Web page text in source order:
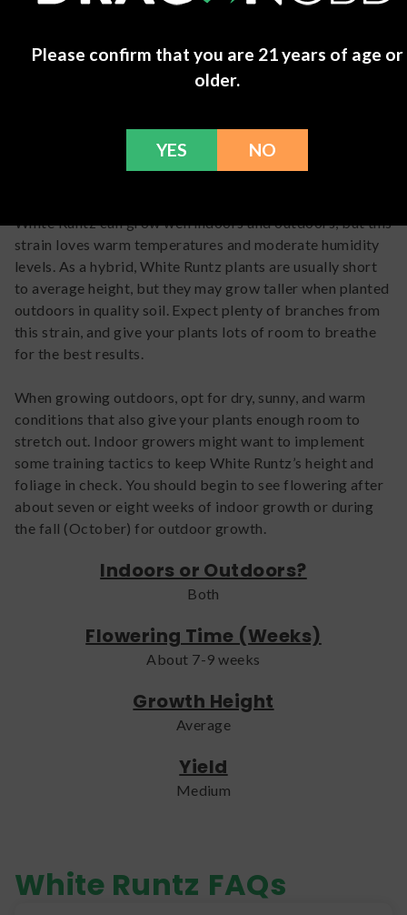
Please confirm that you are 21 years of age or
older.
YES NO
perfect go-to for kicking
April 16, 2024
White Runtz can grow well indoors and outdoors, but this
strain loves warm temperatures and moderate humidity
levels. As a hybrid, White Runtz plants are usually short
to average height, but they may grow taller when planted
outdoors in quality soil. Expect plenty of branches from
this strain, and give your plants lots of room to breathe
for the best results.
When growing outdoors, opt for dry, sunny, and warm
conditions that also give your plants enough room to
stretch out. Indoor growers might want to implement
some training tactics to keep White Runtz’s height and
foliage in check. You should begin to see flowering after
about seven or eight weeks of indoor growth or during
the fall (October) for outdoor growth.
Indoors or Outdoors?
Both
Flowering Time (Weeks)
About 7-9 weeks
Growth Height
Average
Yield
Medium
White Runtz FAQs